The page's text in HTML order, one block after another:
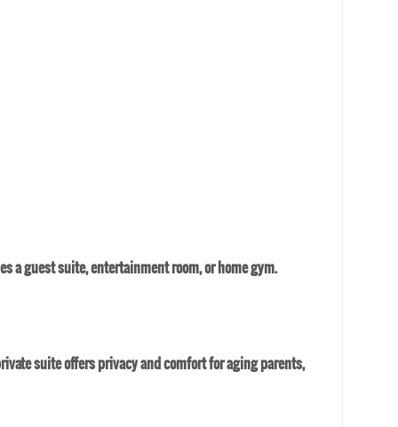
a guest suite, entertainment room, or home gym.
suite offers privacy and comfort for aging parents,